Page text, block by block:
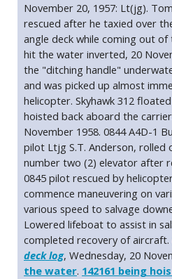
November 20, 1957: Lt(jg).
rescued after he taxied over
angle deck while coming out
hit the water inverted, 20
the "ditching handle"
and was picked up almost
helicopter. Skyhawk 312
hoisted back aboard the
November 1958. 0844 A4D-1
pilot Ltjg S.T. Anderson, rolled
number two (2) elevator after
0845 pilot rescued by
commence maneuvering on
various speed to salvage
Lowered lifeboat to assist in
completed recovery of aircraft.
deck log, Wednesday, 20
the water. 142161 being